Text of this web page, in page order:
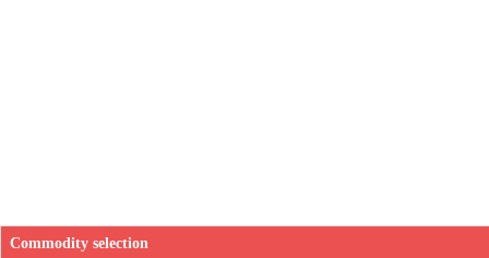
Commodity selection